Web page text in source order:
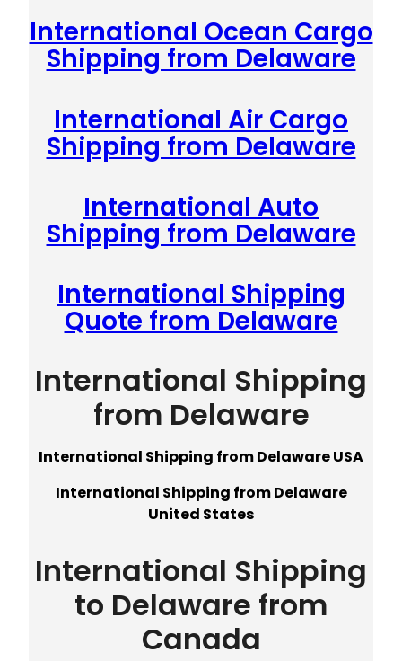
International Ocean Cargo
Shipping from Delaware
International Air Cargo
Shipping from Delaware
International Auto
Shipping from Delaware
International Shipping
Quote from Delaware
International Shipping
from Delaware
International Shipping from Delaware USA
International Shipping from Delaware
United States
International Shipping
to Delaware from
Canada